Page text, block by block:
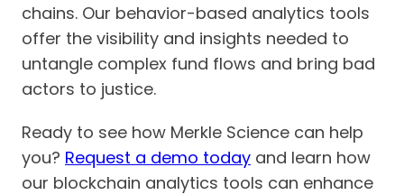
chains. Our behavior-based analytics tools
offer the visibility and insights needed to
untangle complex fund flows and bring bad
actors to justice.
Ready to see how Merkle Science can help
you? Request a demo today and learn how
our blockchain analytics tools can enhance